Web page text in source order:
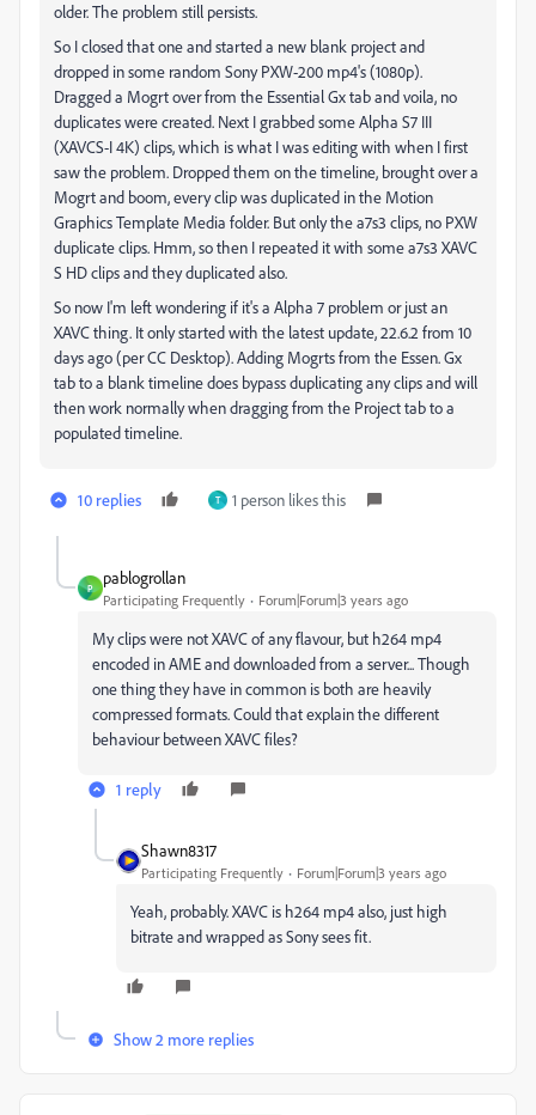
older. The problem still persists.
So I closed that one and started a new blank project and
dropped in some random Sony PXW-200 mp4's (1080p).
Dragged a Mogrt over from the Essential Gx tab and voila, no
duplicates were created. Next I grabbed some Alpha S7 III
(XAVCS-I 4K) clips, which is what I was editing with when I first
saw the problem. Dropped them on the timeline, brought over a
Mogrt and boom, every clip was duplicated in the Motion
Graphics Template Media folder. But only the a7s3 clips, no PXW
duplicate clips. Hmm, so then I repeated it with some a7s3 XAVC
S HD clips and they duplicated also.
So now I'm left wondering if it's a Alpha 7 problem or just an
XAVC thing. It only started with the latest update, 22.6.2 from 10
days ago (per CC Desktop). Adding Mogrts from the Essen. Gx
tab to a blank timeline does bypass duplicating any clips and will
then work normally when dragging from the Project tab to a
populated timeline.
10 replies T 1 person likes this
P
pablogrollan
Participating Frequently Forum|Forum|3 years ago
My clips were not XAVC of any flavour, but h264 mp4
encoded in AME and downloaded from a server... Though
one thing they have in common is both are heavily
compressed formats. Could that explain the different
behaviour between XAVC files?
1 reply
Shawn8317
Participating Frequently Forum|Forum|3 years ago
Yeah, probably. XAVC is h264 mp4 also, just high
bitrate and wrapped as Sony sees fit.
Show 2 more replies